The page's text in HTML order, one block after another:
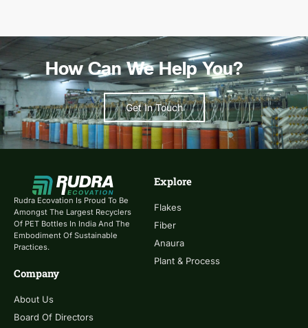
How Can We Help You?
Get In Touch
Rudra Ecovation Is Proud To Be
Amongst The Largest Recyclers
Of PET Bottles In India And The
Embodiment Of Sustainable
Practices.
Explore
Flakes
Fiber
Anaura
Plant & Process
Company
About Us
Board Of Directors